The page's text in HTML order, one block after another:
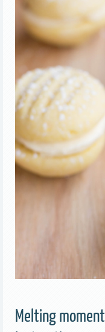
Melting